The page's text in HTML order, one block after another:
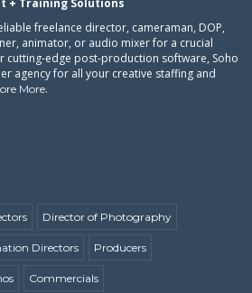
+ Training Solutions
freelance director, cameraman, DOP,
animator, or audio mixer for a crucial
cutting-edge post-production software, Soho
agency for all your creative staffing and
More.
Director of Photography
Directors Producers
Commercials